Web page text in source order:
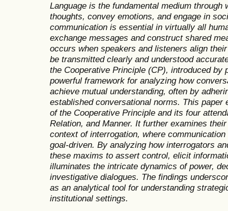
Language is the fundamental medium
thoughts, convey emotions, and engage in
communication is essential in virtually all
exchange messages and construct shared
occurs when speakers and listeners align
be transmitted clearly and understood
the Cooperative Principle (CP), introduced by
powerful framework for analyzing how
achieve mutual understanding, often by
established conversational norms. This paper
of the Cooperative Principle and its four
Relation, and Manner. It further examines
context of interrogation, where
goal-driven. By analyzing how interrogators
these maxims to assert control, elicit
illuminates the intricate dynamics of power,
investigative dialogues. The findings
as an analytical tool for understanding
institutional settings.